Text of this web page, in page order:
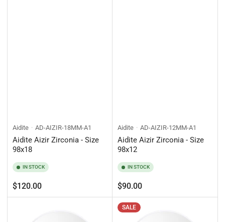
Aidite AD-AIZIR-18MM-A1
Aidite Aizir Zirconia - Size
98x18
IN STOCK
Regular
price
$120.00
Aidite AD-AIZIR-12MM-A1
Aidite Aizir Zirconia - Size
98x12
IN STOCK
Regular
price
$90.00
SALE